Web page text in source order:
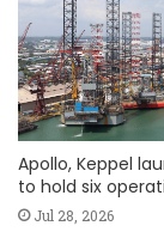
Apollo, Keppel
to hold six
Jul 28, 2026